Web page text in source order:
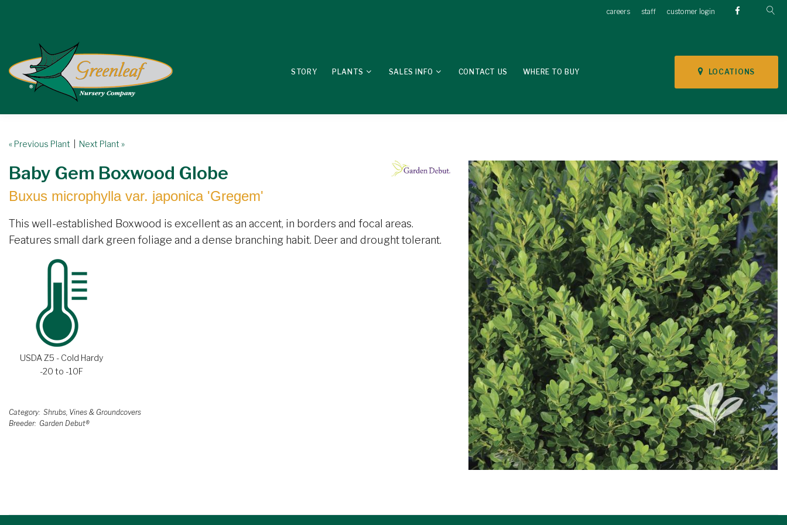
careers staff customer login
LOCATIONS
STORY PLANTS SALES INFO CONTACT US WHERE TO BUY
« Previous Plant Next Plant »
Baby Gem Boxwood Globe
Buxus microphylla var. japonica 'Gregem'
This well-established Boxwood is excellent as an accent, in borders and focal areas.
Features small dark green foliage and a dense branching habit. Deer and drought tolerant.
USDA Z5 - Cold Hardy
-20 to -10F
Category Shrubs, Vines & Groundcovers
Breeder Garden Debut®